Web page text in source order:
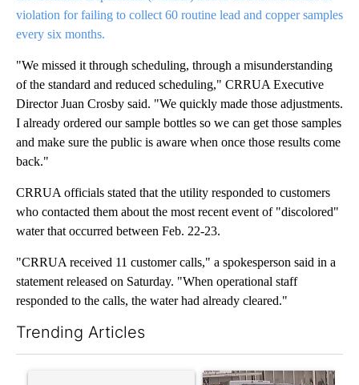
violation for failing to collect 60 routine lead and copper samples
every six months.
"We missed it through scheduling, through a misunderstanding
of the standard and reduced scheduling," CRRUA Executive
Director Juan Crosby said. "We quickly made those adjustments.
I already ordered our sample bottles so we can get those samples
and make sure the public is aware when once those results come
back."
CRRUA officials stated that the utility responded to customers
who contacted them about the most recent event of "discolored"
water that occurred between Feb. 22-23.
"CRRUA received 11 customer calls," a spokesperson said in a
statement released on Saturday. "When operational staff
responded to the calls, the water had already cleared."
Trending Articles
A trending article titled "Trump’s top general is ‘looking for
A trending article titled